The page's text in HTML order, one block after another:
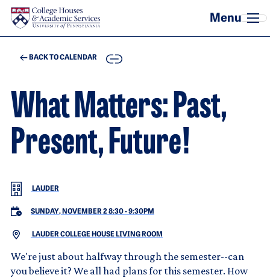
Skip to main content
BACK TO CALENDAR COPY
What Matters: Past,
Present, Future!
LAUDER
SUNDAY, NOVEMBER 2 8:30-9:30PM
LAUDER COLLEGE HOUSE LIVING ROOM
We're just about halfway through the semester--can
you believe it? We all had plans for this semester. How